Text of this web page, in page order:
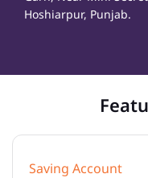
Hoshiarpur, Punjab.
Saving Account